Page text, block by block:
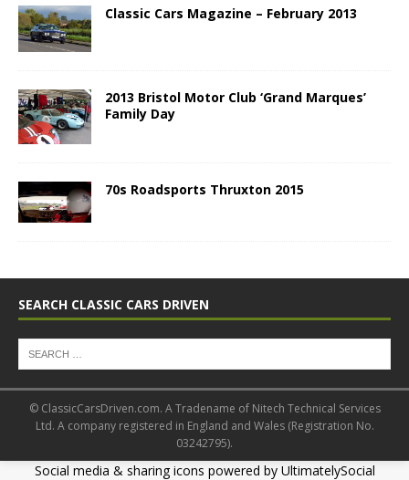
Classic Cars Magazine – February 2013
2013 Bristol Motor Club ‘Grand Marques’
Family Day
70s Roadsports Thruxton 2015
SEARCH CLASSIC CARS DRIVEN
© ClassicCarsDriven.com. A Tradename of Nitech Technical Services
Ltd. A company registered in England and Wales (Registration No.
03242795).
Social media & sharing icons powered by UltimatelySocial